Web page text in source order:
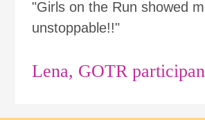
"Girls on the Run showed
unstoppable!!"
Lena, GOTR